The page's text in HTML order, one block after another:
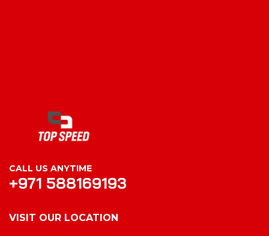
CALL US ANYTIME
+971 588169193
VISIT OUR LOCATION